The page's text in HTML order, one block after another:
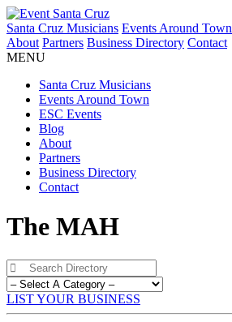
Santa Cruz Musicians Events Around Town
About Partners Business Directory Contact
MENU
Santa Cruz Musicians
Events Around Town
ESC Events
Blog
About
Partners
Business Directory
Contact
The MAH
LIST YOUR BUSINESS